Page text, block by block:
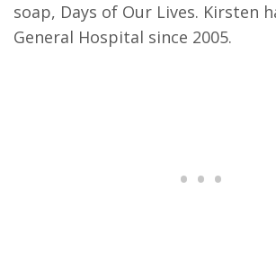
soap, Days of Our Lives. Kirsten
General Hospital since 2005.